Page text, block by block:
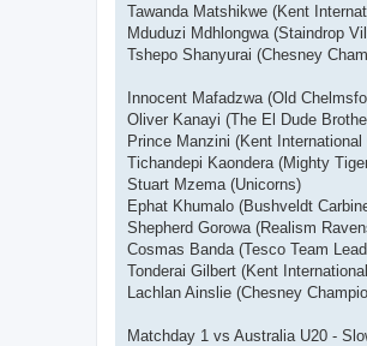
Tawanda Matshikwe (Kent
Mduduzi Mdhlongwa (Staindrop
Tshepo Shanyurai (Chesney
Innocent Mafadzwa (Old
Oliver Kanayi (The El Dude
Prince Manzini (Kent International
Tichandepi Kaondera (Mighty
Stuart Mzema (Unicorns)
Ephat Khumalo (Bushveldt
Shepherd Gorowa (Realism
Cosmas Banda (Tesco Team
Tonderai Gilbert (Kent
Lachlan Ainslie (Chesney
Matchday 1 vs Australia U20 -